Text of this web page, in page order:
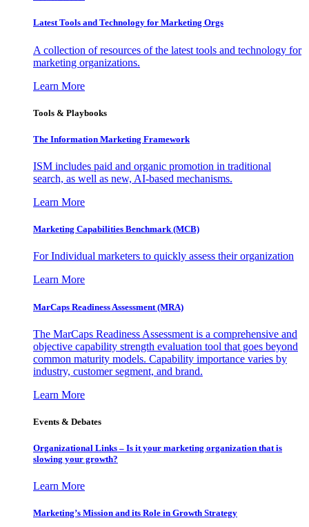
Latest Tools and Technology for Marketing Orgs
A collection of resources of the latest tools and technology for
marketing organizations.
Learn More
Tools & Playbooks
The Information Marketing Framework
ISM includes paid and organic promotion in traditional
search, as well as new, AI-based mechanisms.
Learn More
Marketing Capabilities Benchmark (MCB)
For Individual marketers to quickly assess their organization
Learn More
MarCaps Readiness Assessment (MRA)
The MarCaps Readiness Assessment is a comprehensive and
objective capability strength evaluation tool that goes beyond
common maturity models. Capability importance varies by
industry, customer segment, and brand.
Learn More
Events & Debates
Organizational Links – Is it your marketing organization that is
slowing your growth?
Learn More
Marketing’s Mission and its Role in Growth Strategy